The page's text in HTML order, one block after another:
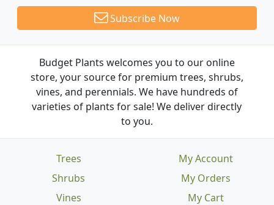
Subscribe Now
Budget Plants welcomes you to our online
store, your source for premium trees, shrubs,
vines, and perennials. We have hundreds of
varieties of plants for sale! We deliver directly
to you.
Trees
Shrubs
Vines
My Account
My Orders
My Cart